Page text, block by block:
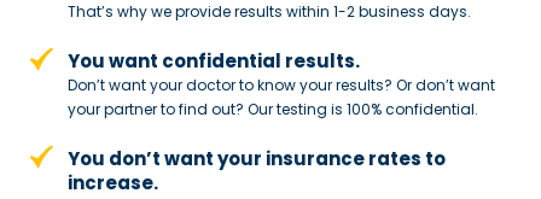
That’s why we provide results within 1-2 business days.
You want confidential results.
Don’t want your doctor to know your results? Or don’t want
your partner tofind out? Our testing is 100% confidential.
You don’t want your insurance rates to
increase.